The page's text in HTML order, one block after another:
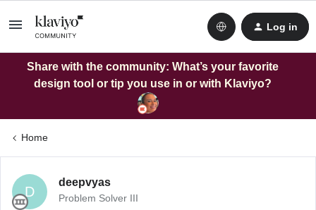
Log in
Share with the community: What’s your favorite
design tool or tip you use in or with Klaviyo?
Home
D
deepvyas
Problem Solver III